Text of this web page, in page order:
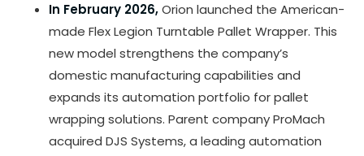
In February 2026,Orion launched the American-
made Flex Legion Turntable Pallet Wrapper. This
new model strengthens the company’s
domestic manufacturing capabilities and
expands its automation portfolio for pallet
wrapping solutions. Parent company ProMach
acquired DJS Systems, a leading automation